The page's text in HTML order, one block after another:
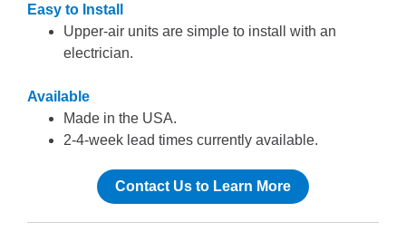
Easy to Install
Upper-air units are simple to install with an
electrician.
Available
Made in the USA.
2-4-week lead times currently available.
Contact Us to Learn More